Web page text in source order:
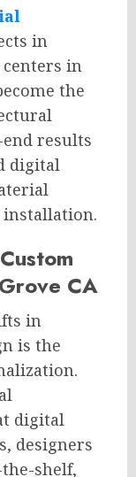
in
in
the
results
digital
installation.
CA
in
is the
digital
designers
shelf,